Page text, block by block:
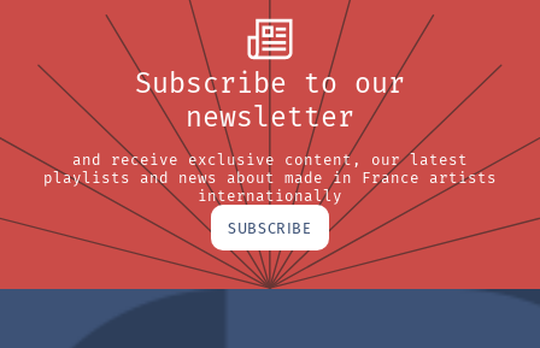
Subscribe to our
newsletter
and receive exclusive content, our latest
playlists and news about made in France artists
internationally
SUBSCRIBE